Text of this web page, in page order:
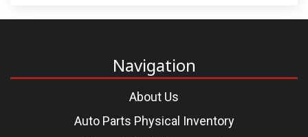
Navigation
About Us
Auto Parts Physical Inventory